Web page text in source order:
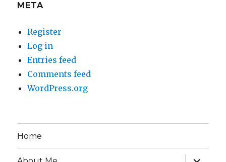
META
Register
Log in
Entries feed
Comments feed
WordPress.org
Home
expand